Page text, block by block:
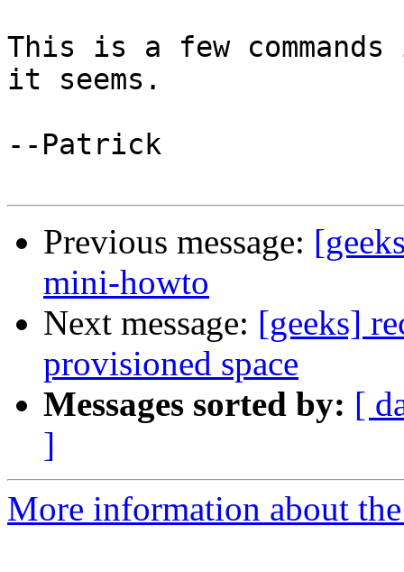
This is a few
it seems.
--Patrick
Previous message:
mini-howto
Next message: [geeks]
provisioned space
Messages sorted by: [
]
More information about